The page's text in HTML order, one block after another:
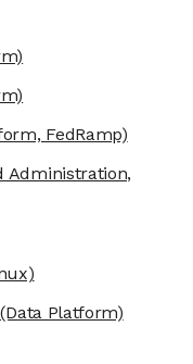
FedRamp)
Administration,
Platform)